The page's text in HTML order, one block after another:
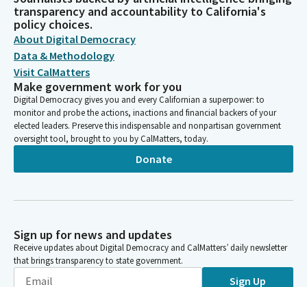
transparency and accountability to California's
policy choices.
About Digital Democracy
Data & Methodology
Visit CalMatters
Make government work for you
Digital Democracy gives you and every Californian a superpower: to
monitor and probe the actions, inactions and financial backers of your
elected leaders. Preserve this indispensable and nonpartisan government
oversight tool, brought to you by CalMatters, today.
Donate
Sign up for news and updates
Receive updates about Digital Democracy and CalMatters’ daily newsletter
that brings transparency to state government.
Sign Up